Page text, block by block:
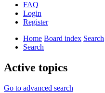
FAQ
Login
Register
Home Board index Search
Search
Active topics
Go to advanced search